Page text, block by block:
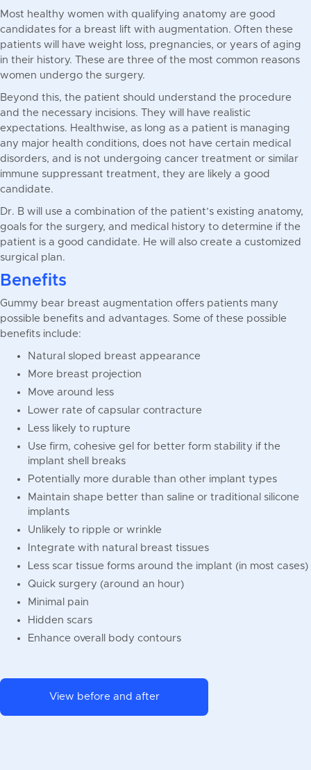
Most healthy women with qualifying anatomy are good
candidates for a breast lift with augmentation. Often these
patients will have weight loss, pregnancies, or years of aging
in their history. These are three of the most common reasons
women undergo the surgery.
Beyond this, the patient should understand the procedure
and the necessary incisions. They will have realistic
expectations. Healthwise, as long as a patient is managing
any major health conditions, does not have certain medical
disorders, and is not undergoing cancer treatment or similar
immune suppressant treatment, they are likely a good
candidate.
Dr. B will use a combination of the patient’s existing anatomy,
goals for the surgery, and medical history to determine if the
patient is a good candidate. He will also create a customized
surgical plan.
Benefits
Gummy bear breast augmentation offers patients many
possible benefits and advantages. Some of these possible
benefits include:
Natural sloped breast appearance
More breast projection
Move around less
Lower rate of capsular contracture
Less likely to rupture
Use firm, cohesive gel for better form stability if the
implant shell breaks
Potentially more durable than other implant types
Maintain shape better than saline or traditional silicone
implants
Unlikely to ripple or wrinkle
Integrate with natural breast tissues
Less scar tissue forms around the implant (in most cases)
Quick surgery (around an hour)
Minimal pain
Hidden scars
Enhance overall body contours
View before and after